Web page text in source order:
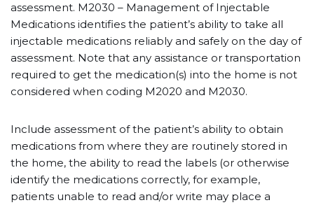
assessment. M2030 – Management of Injectable
Medications identifies the patient’s ability to take all
injectable medications reliably and safely on the day of
assessment. Note that any assistance or transportation
required to get the medication(s) into the home is not
considered when coding M2020 and M2030.
Include assessment of the patient’s ability to obtain
medications from where they are routinely stored in
the home, the ability to read the labels (or otherwise
identify the medications correctly, for example,
patients unable to read and/or write may place a